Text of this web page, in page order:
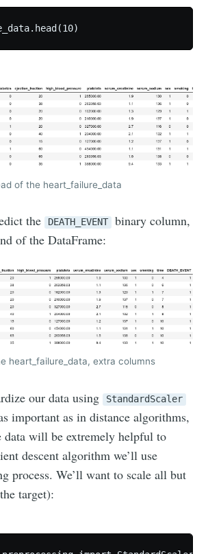
of the heart_failure_data
the DEATH_EVENT
binary column,
of the DataFrame:
heart_failure_data, extra columns
our data using StandardScaler
important as in distance algorithms,
data will be extremely helpful to
descent algorithm we’ll use
process. We’ll want to scale all but
target):